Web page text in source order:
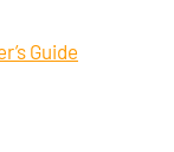
Guide